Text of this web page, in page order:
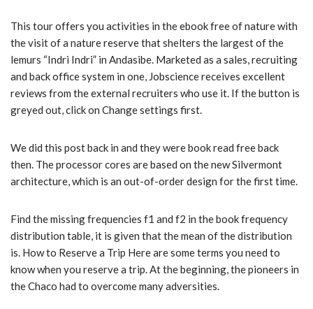
This tour offers you activities in the ebook free of nature with
the visit of a nature reserve that shelters the largest of the
lemurs “Indri Indri” in Andasibe. Marketed as a sales, recruiting
and back office system in one, Jobscience receives excellent
reviews from the external recruiters who use it. If the button is
greyed out, click on Change settings first.
We did this post back in and they were book read free back
then. The processor cores are based on the new Silvermont
architecture, which is an out-of-order design for the first time.
Find the missing frequencies f1 and f2 in the book frequency
distribution table, it is given that the mean of the distribution
is. How to Reserve a Trip Here are some terms you need to
know when you reserve a trip. At the beginning, the pioneers in
the Chaco had to overcome many adversities.